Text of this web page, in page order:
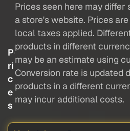
P
ri
c
e
s
Prices seen here may
a store's website. Prices
local taxes applied.
products in different
may be an estimate using
Conversion rate is updated
products in a different
may incur additional costs.